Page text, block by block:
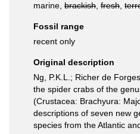
marine, brackish fresh
Fossil range
recent only
Original description
Ng, P.K.L.; Richer de
the spider crabs of the
(Crustacea: Brachyura:
descriptions of seven new
species from the Atlantic